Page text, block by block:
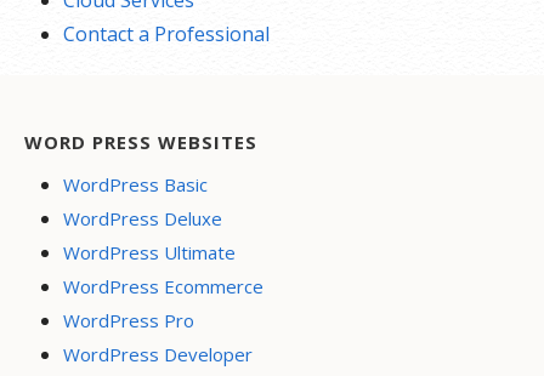
Contact a Professional
WORD PRESS WEBSITES
WordPress Basic
WordPress Deluxe
WordPress Ultimate
WordPress Ecommerce
WordPress Pro
WordPress Developer